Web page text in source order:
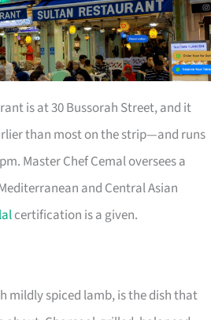
is at 30 Bussorah Street, and it
than most on the strip—and runs
Master Chef Cemal oversees a
and Central Asian
certification is a given.
mildly spiced lamb, is the dish that